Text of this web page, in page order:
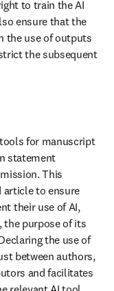
to train the AI
ensure that the
the use of outputs
the subsequent
for manuscript
statement
This
to ensure
their use of AI,
the purpose of its
the use of
between authors,
and facilitates